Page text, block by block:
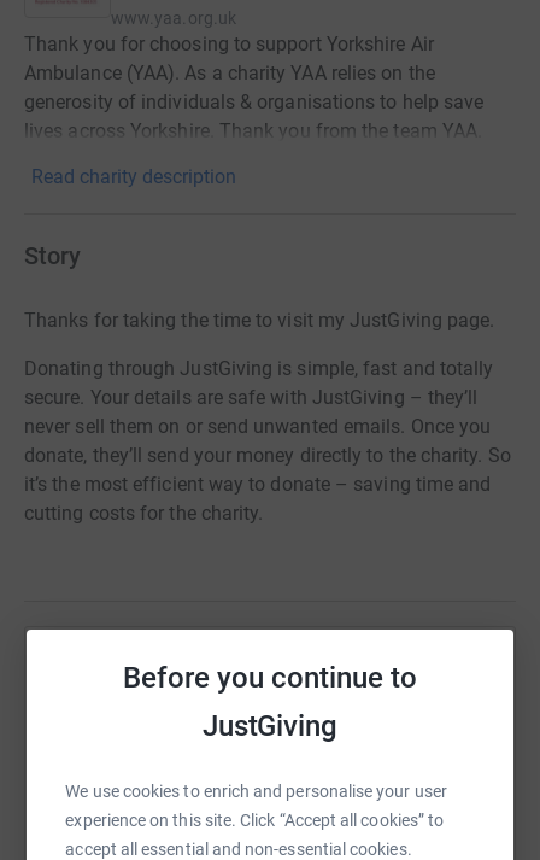
Before you continue to
JustGiving
We use cookies to enrich and personalise your user
experience on this site. Click “Accept all cookies” to
accept all essential and non-essential cookies.
www.yaa.org.uk
Thank you for choosing to support Yorkshire Air
Ambulance (YAA). As a charity YAA relies on the
generosity of individuals & organisations to help save
lives across Yorkshire. Thank you from the team YAA.
Read charity description
Story
Thanks for taking the time to visit my JustGiving page.
Donating through JustGiving is simple, fast and totally
secure. Your details are safe with JustGiving – they’ll
never sell them on or send unwanted emails. Once you
donate, they’ll send your money directly to the charity. So
it’s the most efficient way to donate – saving time and
cutting costs for the charity.
Help Andrew Snape
Sharing this cause with your network could help
raise up to 5x more in donations. Select a